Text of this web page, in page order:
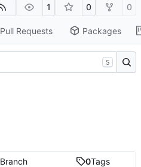
1 0 0
Pull Requests Packages
Branch 0Tags
S